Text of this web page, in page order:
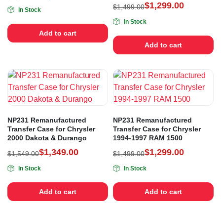
In Stock
Add to cart
$1,499.00$1,299.00
In Stock
Add to cart
NP231 Remanufactured
Transfer Case for Chrysler
2000 Dakota & Durango
$1,549.00$1,349.00
In Stock
Add to cart
NP231 Remanufactured
Transfer Case for Chrysler
1994-1997 RAM 1500
$1,499.00$1,299.00
In Stock
Add to cart